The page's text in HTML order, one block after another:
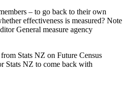
– to go back to their own
effectiveness is measured? Note
General measure agency
Stats NZ on Future Census
Stats NZ to come back with